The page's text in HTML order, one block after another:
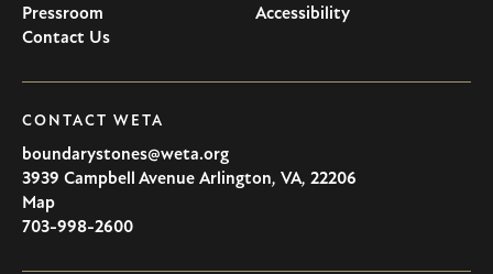
Pressroom
Contact Us
Accessibility
CONTACT WETA
boundarystones@weta.org
3939 Campbell Avenue Arlington, VA, 22206
U.S.A
Map
703-998-2600